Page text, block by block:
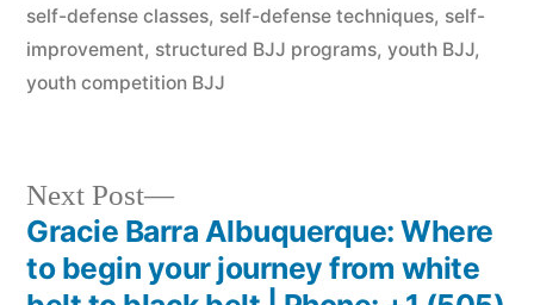
self-defense classes, self-defense techniques, self-
improvement, structured BJJ programs, youth BJJ,
youth competition BJJ
Next Post
Gracie Barra Albuquerque: Where
to begin your journey from white